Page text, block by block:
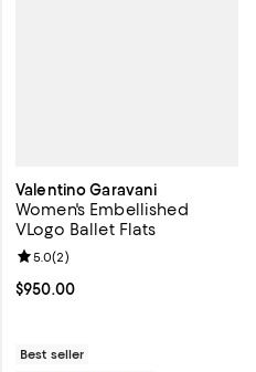
Valentino Garavani
Women's Embellished
VLogo Ballet Flats
Current price $950.00; ;
$950.00
Review rating: 5.0 out of 5; 2
5.0(2)
Best seller